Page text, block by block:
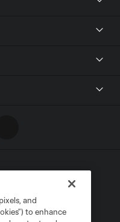
and
to enhance